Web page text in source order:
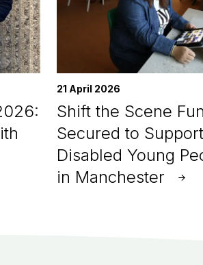
21 April 2026
Shift the Scene
Secured to Support
Disabled Young
in Manchester